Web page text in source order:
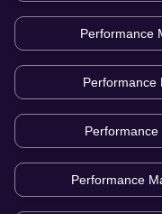
Performance
Performance
Performance
Performance